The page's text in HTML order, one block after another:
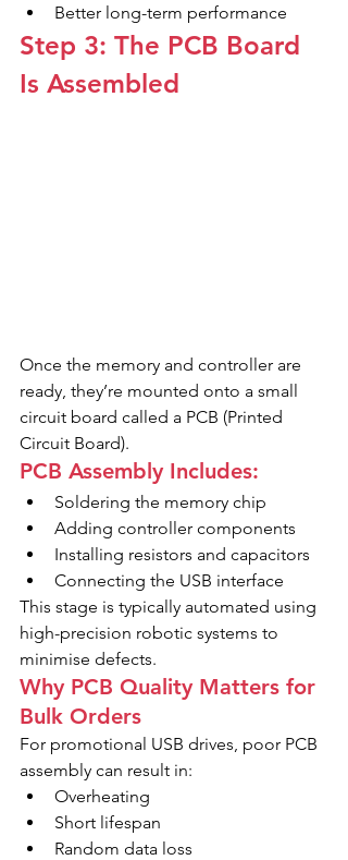
Better long-term performance
Step 3: The PCB Board
Is Assembled
Once the memory and controller are
ready, they’re mounted onto a small
circuit board called a PCB (Printed
Circuit Board).
PCB Assembly Includes:
Soldering the memory chip
Adding controller components
Installing resistors and capacitors
Connecting the USB interface
This stage is typically automated using
high-precision robotic systems to
minimise defects.
Why PCB Quality Matters for
Bulk Orders
For promotional USB drives, poor PCB
assembly can result in:
Overheating
Short lifespan
Random data loss